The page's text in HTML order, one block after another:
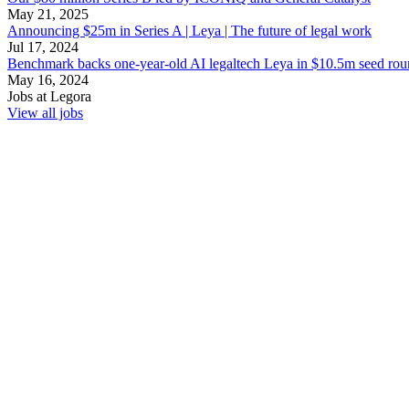
May 21, 2025
Announcing $25m in Series A | Leya | The future of legal work
Jul 17, 2024
Benchmark backs one-year-old AI legaltech Leya in $10.5m seed
May 16, 2024
Jobs atLegora
View all jobs